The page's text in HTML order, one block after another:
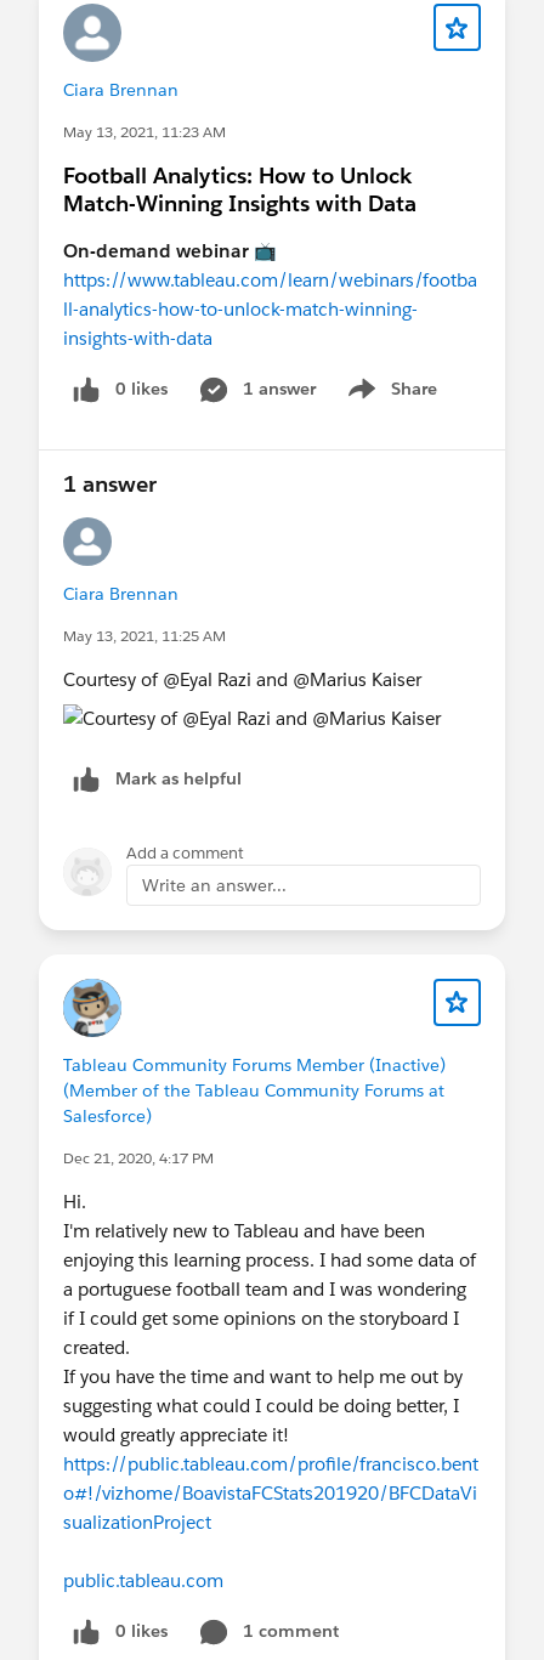
Ciara Brennan
May 13, 2021, 11:23 AM
Football Analytics: How to Unlock
Match-Winning Insights with Data
On-demand webinar 📺
https://www.tableau.com/learn/webinars/footba
ll-analytics-how-to-unlock-match-winning-
insights-with-data
0 likes 1 answer Share
Show menu
1 answer
Ciara Brennan
May 13, 2021, 11:25 AM
Courtesy of @Eyal Razi​ and @Marius Kaiser​
Mark as helpful
Add a comment
Write an answer...
Tableau Community Forums Member (Inactive)
(Member of the Tableau Community Forums at
Salesforce)
Dec 21, 2020, 4:17 PM
Hi.
I'm relatively new to Tableau and have been
enjoying this learning process. I had some data of
a portuguese football team and I was wondering
if I could get some opinions on the storyboard I
created.
If you have the time and want to help me out by
suggesting what could I could be doing better, I
would greatly appreciate it!
https://public.tableau.com/profile/francisco.bent
o#!/vizhome/BoavistaFCStats201920/BFCDataVi
sualizationProject
public.tableau.com
0 likes
1 comment